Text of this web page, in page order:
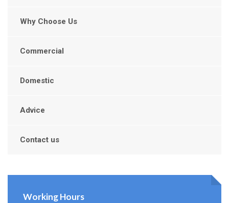
Why Choose Us
Commercial
Domestic
Advice
Contact us
Working Hours